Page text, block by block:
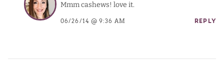
Mmm cashews! love it.
06/26/14 @ 9:36 AM REPLY